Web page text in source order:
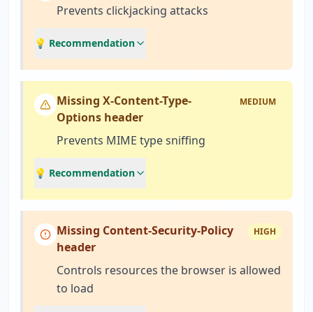
Prevents clickjacking attacks
💡 Recommendation
Missing X-Content-Type-
Options header
MEDIUM
Prevents MIME type sniffing
💡 Recommendation
Missing Content-Security-Policy
header
HIGH
Controls resources the browser is allowed
to load